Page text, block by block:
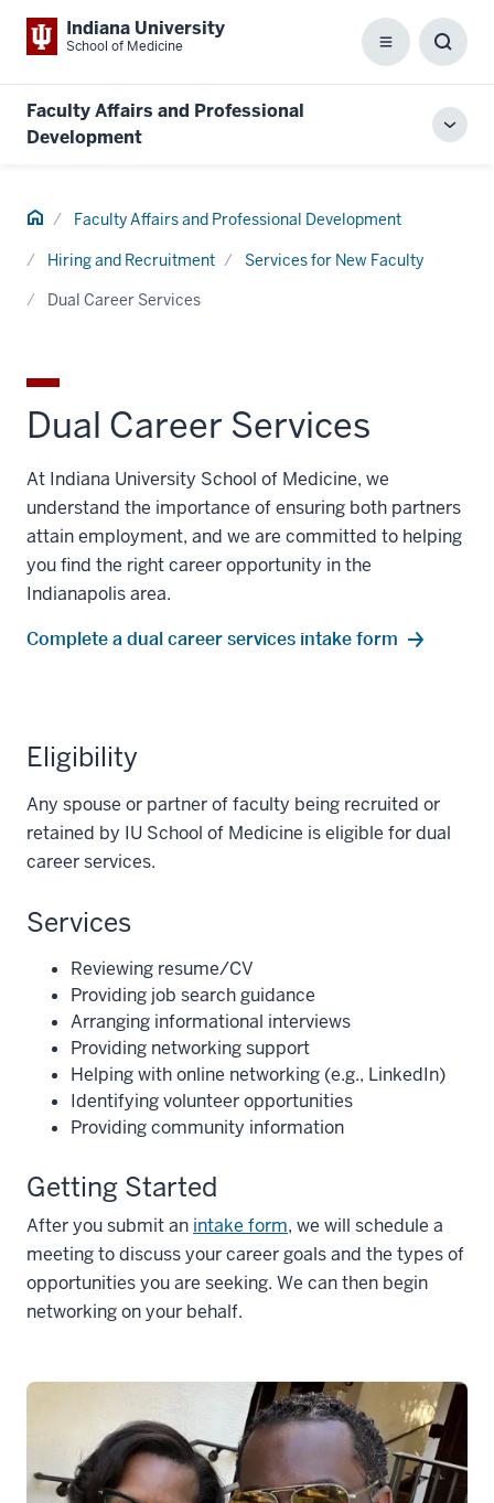
Indiana University
School of Medicine Menu
Box
Faculty Affairs and Professional
Development
Home Faculty Affairs and Professional Development
Hiring and Recruitment
Services for New Faculty
Dual Career Services
Dual Career Services
At Indiana University School of Medicine, we
understand the importance of ensuring both partners
attain employment, and we are committed to helping
you find the right career opportunity in the
Indianapolis area.
Complete a dual career services intake form
Eligibility
Any spouse or partner of faculty being recruited or
retained by IU School of Medicine is eligible for dual
career services.
Services
Reviewing resume/CV
Providing job search guidance
Arranging informational interviews
Providing networking support
Helping with online networking (e.g., LinkedIn)
Identifying volunteer opportunities
Providing community information
Getting Started
After you submit an intake form, we will schedule a
meeting to discuss your career goals and the types of
opportunities you are seeking. We can then begin
networking on your behalf.